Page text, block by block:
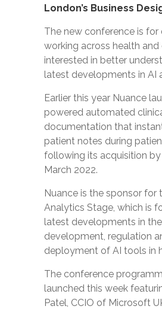
London’s Business
The new conference is for
working across health and
interested in better
latest developments in AI
Earlier this year Nuance
powered automated
documentation that
patient notes during
following its acquisition
March 2022.
Nuance is the sponsor for
Analytics Stage, which is
latest developments in
development, regulation
deployment of AI tools in
The conference
launched this week
Patel, CCIO of Microsoft